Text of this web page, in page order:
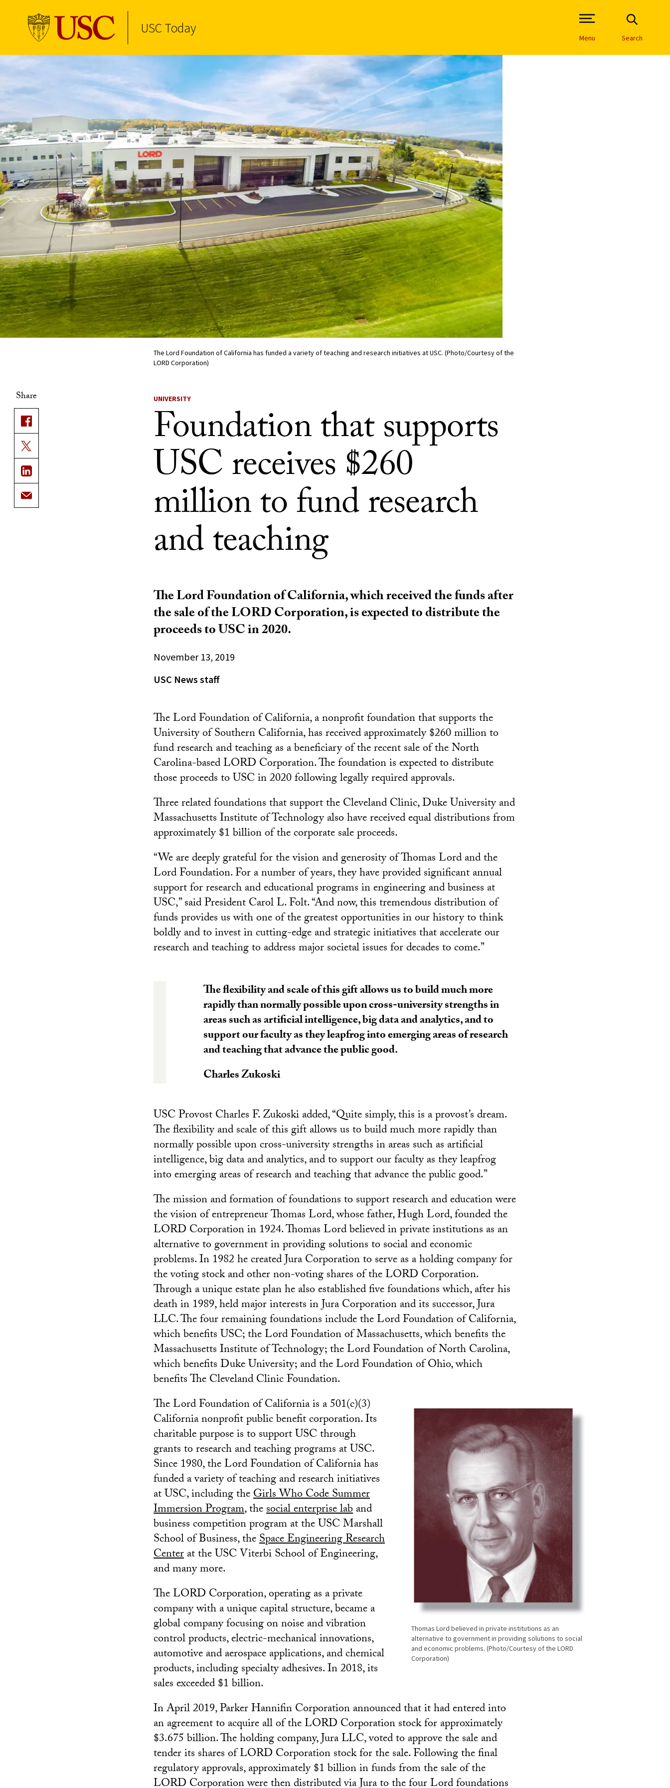
Skip to Content
USC Today
Open Site Navigation /
Menu Search
The Lord Foundation of California has funded a variety of teaching and research initiatives at USC. (Photo/Courtesy of the
LORD Corporation)
Share UNIVERSITY
Foundation that supports
USC receives $260
million to fund research
and teaching
The Lord Foundation of California, which received the funds after
the sale of the LORD Corporation, is expected to distribute the
proceeds to USC in 2020.
November 13, 2019
USC News staff
The Lord Foundation of California, a nonprofit foundation that supports the
University of Southern California, has received approximately $260 million to
fund research and teaching as a beneficiary of the recent sale of the North
Carolina-based LORD Corporation. The foundation is expected to distribute
those proceeds to USC in 2020 following legally required approvals.
Three related foundations that support the Cleveland Clinic, Duke University and
Massachusetts Institute of Technology also have received equal distributions from
approximately $1 billion of the corporate sale proceeds.
“We are deeply grateful for the vision and generosity of Thomas Lord and the
Lord Foundation. For a number of years, they have provided significant annual
support for research and educational programs in engineering and business at
USC,” said President Carol L. Folt. “And now, this tremendous distribution of
funds provides us with one of the greatest opportunities in our history to think
boldly and to invest in cutting-edge and strategic initiatives that accelerate our
research and teaching to address major societal issues for decades to come.”
The flexibility and scale of this gift allows us to build much more
rapidly than normally possible upon cross-university strengths in
areas such as artificial intelligence, big data and analytics, and to
support our faculty as they leapfrog into emerging areas of research
and teaching that advance the public good.
Charles Zukoski
USC Provost Charles F. Zukoski added, “Quite simply, this is a provost’s dream.
The flexibility and scale of this gift allows us to build much more rapidly than
normally possible upon cross-university strengths in areas such as artificial
intelligence, big data and analytics, and to support our faculty as they leapfrog
into emerging areas of research and teaching that advance the public good.”
The mission and formation of foundations to support research and education were
the vision of entrepreneur Thomas Lord, whose father, Hugh Lord, founded the
LORD Corporation in 1924. Thomas Lord believed in private institutions as an
alternative to government in providing solutions to social and economic
problems. In 1982 he created Jura Corporation to serve as a holding company for
the voting stock and other non-voting shares of the LORD Corporation.
Through a unique estate plan he also established five foundations which, after his
death in 1989, held major interests in Jura Corporation and its successor, Jura
LLC. The four remaining foundations include the Lord Foundation of California,
which benefits USC; the Lord Foundation of Massachusetts, which benefits the
Massachusetts Institute of Technology; the Lord Foundation of North Carolina,
which benefits Duke University; and the Lord Foundation of Ohio, which
benefits The Cleveland Clinic Foundation.
Thomas Lord believed in private institutions as an
alternative to government in providing solutions to social
and economic problems. (Photo/Courtesy of the LORD
Corporation)
The Lord Foundation of California is a 501(c)(3)
California nonprofit public benefit corporation. Its
charitable purpose is to support USC through
grants to research and teaching programs at USC.
Since 1980, the Lord Foundation of California has
funded a variety of teaching and research initiatives
at USC, including theGirls Who Code Summer
Immersion Program, thesocial enterprise laband
business competition program at the USC Marshall
School of Business, theSpace Engineering Research
Centerat the USC Viterbi School of Engineering,
and many more.
The LORD Corporation, operating as a private
company with a unique capital structure, became a
global company focusing on noise and vibration
control products, electric-mechanical innovations,
automotive and aerospace applications, and chemical
products, including specialty adhesives. In 2018, its
sales exceeded $1 billion.
In April 2019, Parker Hannifin Corporation announced that it had entered into
an agreement to acquire all of the LORD Corporation stock for approximately
$3.675 billion. The holding company, Jura LLC, voted to approve the sale and
tender its shares of LORD Corporation stock for the sale. Following the final
regulatory approvals, approximately $1 billion in funds from the sale of the
LORD Corporation were then distributed via Jura to the four Lord foundations